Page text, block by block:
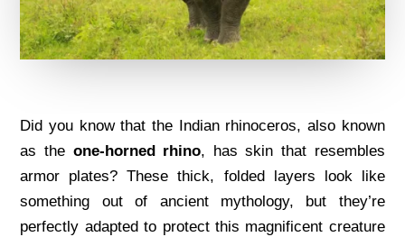
Did you know that the Indian rhinoceros, also known
as the one-horned rhino, has skin that resembles
armor plates? These thick, folded layers look like
something out of ancient mythology, but they’re
perfectly adapted to protect this magnificent creature